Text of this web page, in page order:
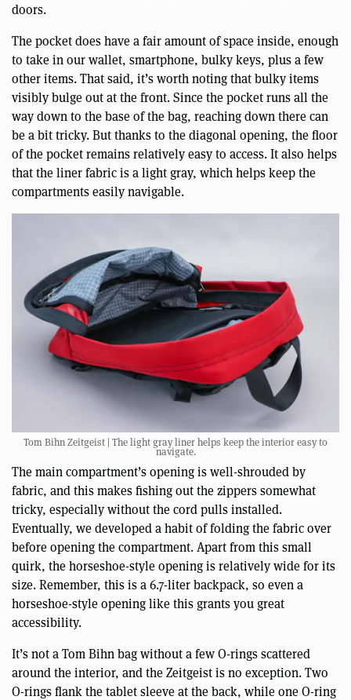
doors.
The pocket does have a fair amount of space inside, enough
to take in our wallet, smartphone, bulky keys, plus a few
other items. That said, it’s worth noting that bulky items
visibly bulge out at the front. Since the pocket runs all the
way down to the base of the bag, reaching down there can
be a bit tricky. But thanks to the diagonal opening, the floor
of the pocket remains relatively easy to access. It also helps
that the liner fabric is a light gray, which helps keep the
compartments easily navigable.
Tom Bihn Zeitgeist | The light gray liner helps keep the interior easy to
navigate.
The main compartment’s opening is well-shrouded by
fabric, and this makes fishing out the zippers somewhat
tricky, especially without the cord pulls installed.
Eventually, we developed a habit of folding the fabric over
before opening the compartment. Apart from this small
quirk, the horseshoe-style opening is relatively wide for its
size. Remember, this is a 6.7-liter backpack, so even a
horseshoe-style opening like this grants you great
accessibility.
It’s not a Tom Bihn bag without a few O-rings scattered
around the interior, and the Zeitgeist is no exception. Two
O-rings flank the tablet sleeve at the back, while one O-ring